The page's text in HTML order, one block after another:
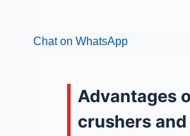
Chat on WhatsApp
Advantages
crushers